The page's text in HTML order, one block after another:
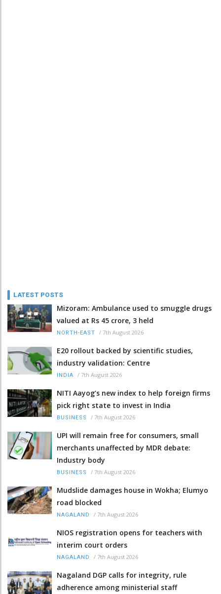
LATEST POSTS
Mizoram: Ambulance used to smuggle drugs
valued at Rs 45 crore, 3 held
NORTH-EAST / 7th August 2026
E20 rollout backed by scientific studies,
industry validation: Centre
INDIA / 7th August 2026
NITI Aayog’s new index to help foreign firms
pick right state to invest in India
BUSINESS / 7th August 2026
UPI will remain free for consumers, small
merchants unaffected by MDR debate:
Industry body
BUSINESS / 7th August 2026
Mudslide damages house in Wokha; Elumyo
road blocked
NAGALAND / 7th August 2026
NIOS registration opens for teachers with
interim court orders
NAGALAND / 7th August 2026
Nagaland DGP calls for integrity, rule
adherence among ministerial staff